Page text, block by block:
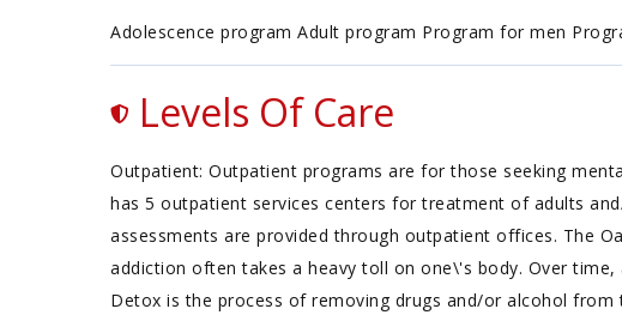
Adolescence program Adult program Program for men
Levels Of Care
Outpatient: Outpatient programs are for those seeking
has 5 outpatient services centers for treatment of adults
assessments are provided through outpatient offices. The
addiction often takes a heavy toll on one\'s body. Over
Detox is the process of removing drugs and/or alcohol